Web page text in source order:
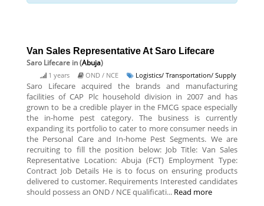
Van Sales Representative At Saro Lifecare
Saro Lifecare in (Abuja)
1 years OND / NCE Logistics/ Transportation/ Supply
Saro Lifecare acquired the brands and manufacturing
facilities of CAP Plc household division in 2007 and has
grown to be a credible player in the FMCG space especially
the in-home pest category. The business is currently
expanding its portfolio to cater to more consumer needs in
the Personal Care and In-home Pest Segments. We are
recruiting to fill the position below: Job Title: Van Sales
Representative Location: Abuja (FCT) Employment Type:
Contract Job Details He is to focus on ensuring products
delivered to customer. Requirements Interested candidates
should possess an OND / NCE qualificati... Read more